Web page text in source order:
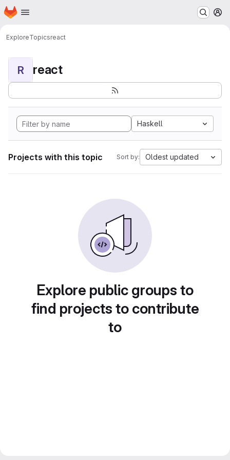
Skip to main content
Homepage
ExploreTopicsreact
R react
Haskell
Projects with this topic Sort by: Oldest updated
Explore public groups to
find projects to contribute
to